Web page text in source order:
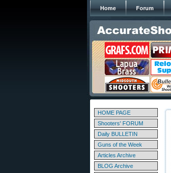
Home Forum
HOME PAGE
Shooters' FORUM
Daily BULLETIN
Guns of the Week
Articles Archive
BLOG Archive